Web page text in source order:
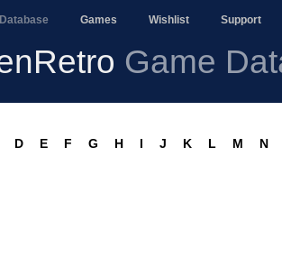
Games Wishlist Support
Game
D E F G H I J K L M N